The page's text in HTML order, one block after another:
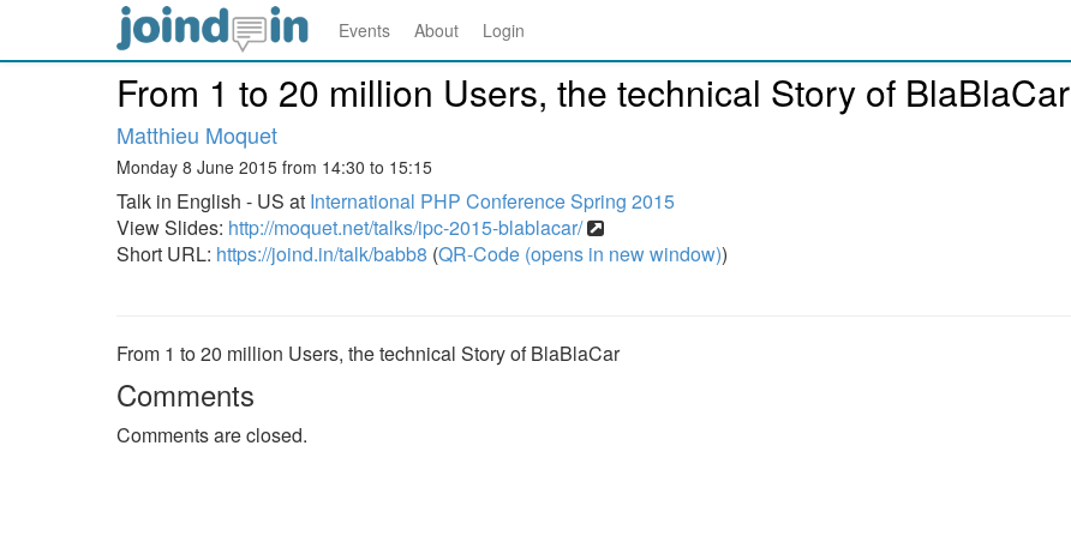
Events About Login
From 1 to 20 million Users, the technical Story of BlaBlaCar
Matthieu Moquet
Monday 8 June 2015 from 14:30 to 15:15
Talk in English - US at International PHP Conference Spring 2015
View Slides: http://moquet.net/talks/ipc-2015-blablacar/
Short URL: https://joind.in/talk/babb8 (QR-Code (opens in new window))
From 1 to 20 million Users, the technical Story of BlaBlaCar
Comments
Comments are closed.